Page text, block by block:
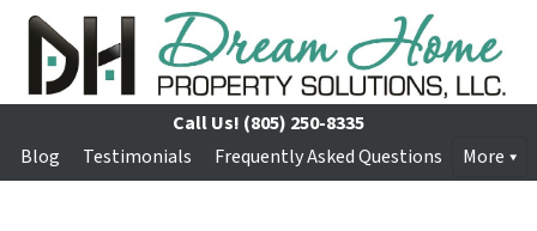
Call Us! (805) 250-8335
Blog
Testimonials Frequently Asked Questions More